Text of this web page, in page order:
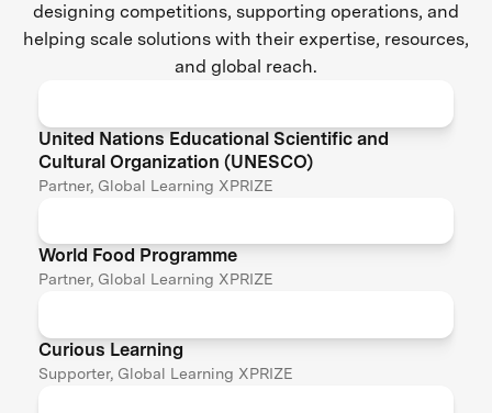
designing competitions, supporting operations, and
helping scale solutions with their expertise, resources,
and global reach.
United Nations Educational Scientific and
Cultural Organization (UNESCO)
Partner, Global Learning XPRIZE
World Food Programme
Partner, Global Learning XPRIZE
Curious Learning
Supporter, Global Learning XPRIZE